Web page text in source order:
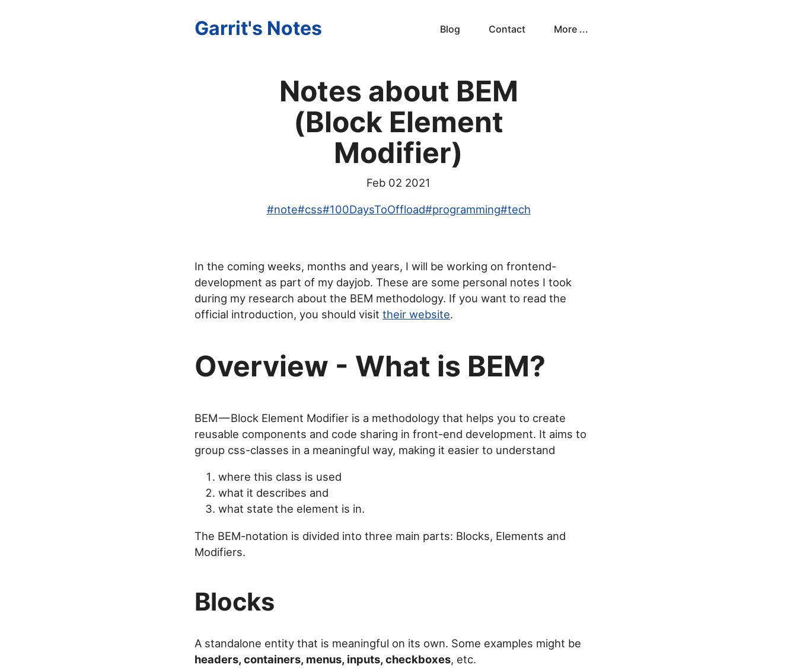
Garrit's Notes Blog Contact More ...
Notes about BEM
(Block Element
Modifier)
Feb 02 2021
#note#css#100DaysToOffload#programming#tech
In the coming weeks, months and years, I will be working on frontend-
development as part of my dayjob. These are some personal notes I took
during my research about the BEM methodology. If you want to read the
official introduction, you should visit their website.
Overview - What is BEM?
BEM — Block Element Modifier is a methodology that helps you to create
reusable components and code sharing in front-end development. It aims to
group css-classes in a meaningful way, making it easier to understand
where this class is used
what it describes and
what state the element is in.
The BEM-notation is divided into three main parts: Blocks, Elements and
Modifiers.
Blocks
A standalone entity that is meaningful on its own. Some examples might be
headers, containers, menus, inputs, checkboxes, etc.